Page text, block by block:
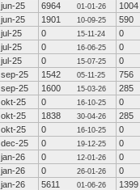
jun-25 6964 01-01-26
1004
jun-25 1901 10-09-25
590
jul-25 0 15-11-24
0
jul-25 0 16-06-25
0
jul-25 0 15-07-25
0
sep-25 1542 05-11-25
756
sep-25 1600 15-03-26
285
okt-25 0 16-10-25
0
okt-25 1838 30-04-26
285
okt-25 0 16-10-25
0
dec-25 0 19-12-25
0
jan-26 0 12-01-26
0
jan-26 0 26-01-26
0
jan-26 5611 01-06-26
1399